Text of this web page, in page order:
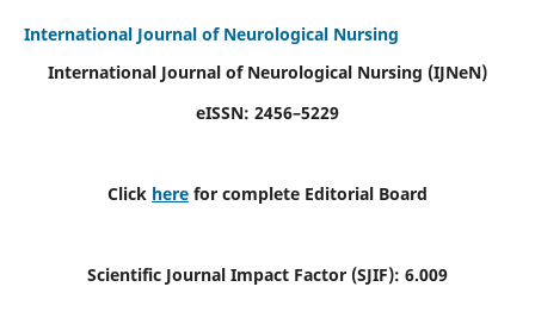
International Journal of Neurological Nursing
International Journal of Neurological Nursing (IJNeN)
eISSN: 2456–5229
Click here for complete Editorial Board
Scientific Journal Impact Factor (SJIF): 6.009